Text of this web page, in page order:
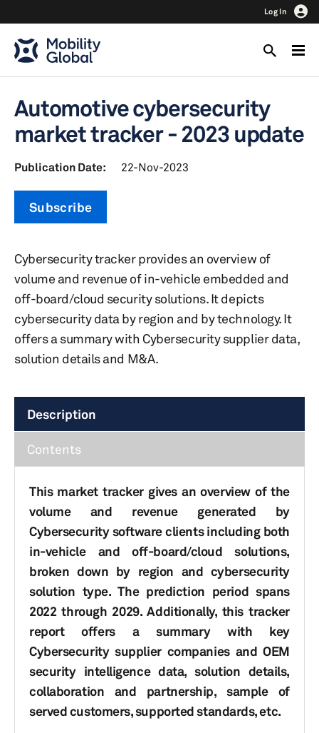
Log In
Automotive cybersecurity
market tracker - 2023 update
Publication Date: 22-Nov-2023
Subscribe
Cybersecurity tracker provides an overview of
volume and revenue of in-vehicle embedded and
off-board/cloud security solutions. It depicts
cybersecurity data by region and by technology. It
offers a summary with Cybersecurity supplier data,
solution details and M&A.
Description
Contents
This market tracker gives an overview of the
volume and revenue generated by
Cybersecurity software clients including both
in-vehicle and off-board/cloud solutions,
broken down by region and cybersecurity
solution type. The prediction period spans
2022 through 2029. Additionally, this tracker
report offers a summary with key
Cybersecurity supplier companies and OEM
security intelligence data, solution details,
collaboration and partnership, sample of
served customers, supported standards, etc.